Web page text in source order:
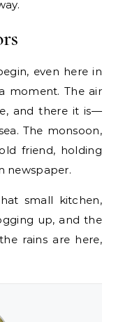
even here in
moment. The air
and there it is—
The monsoon,
friend, holding
newspaper.
small kitchen,
up, and the
rains are here,